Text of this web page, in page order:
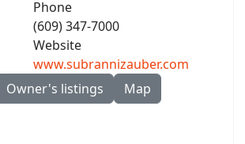
Phone
(609) 347-7000
Website
www.subrannizauber.com
Owner's listings Map